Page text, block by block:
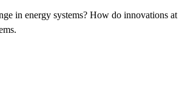
in energy systems? How do innovations